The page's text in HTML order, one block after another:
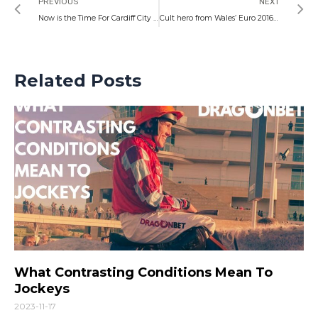
Now is the Time For Cardiff City to Graduate at Oxford Cult hero from Wales’ Euro 2016 glory surprisingly celebrates in King George triumph as locals go close to National success
Related Posts
What Contrasting Conditions Mean To
Jockeys
2023-11-17